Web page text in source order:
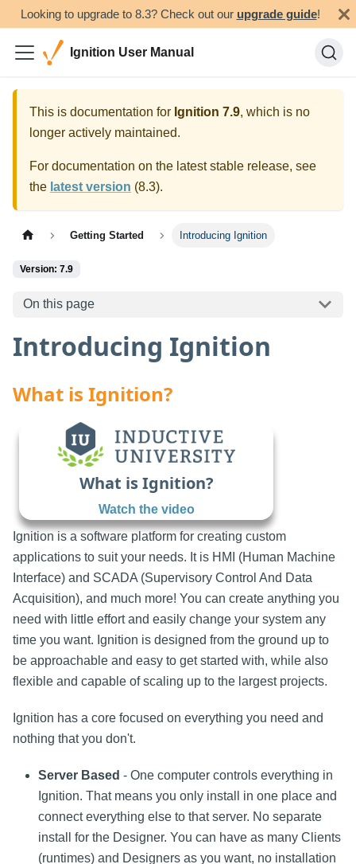
Looking to upgrade to 8.3? Check out our upgrade guide!
Ignition User Manual
This is documentation for Ignition 7.9, which is no
longer actively maintained.
For documentation on the latest stable release, see
the latest version (8.3).
Getting Started Introducing Ignition
Version: 7.9
On this page
Introducing Ignition
What is Ignition?
What is Ignition?
Watch the video
Ignition is a software platform for creating custom
applications to suit your needs. It is HMI (Human Machine
Interface) and SCADA (Supervisory Control And Data
Acquisition), and much more! You can create anything you
need with little effort and easily change your system any
time you want. Ignition is designed from the ground up to
be approachable and easy to get started with, while also
flexible and capable of scaling up to the largest projects.
Ignition has a core focused on everything you need and
nothing that you don't.
Server Based - One computer controls everything in
Ignition. That means you only install in one place and
connect everything else to that server. No separate
install for the Designer. You can have as many Clients
(runtimes) and Designers as you want, no installation